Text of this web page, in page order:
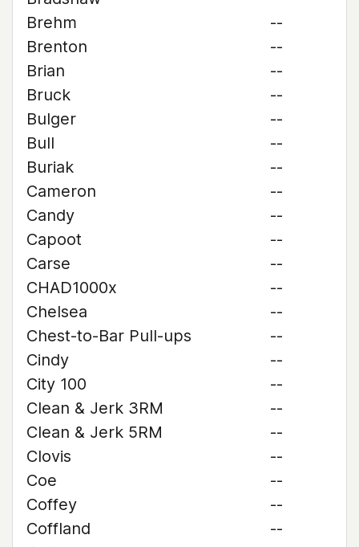
Brehm
--
Brenton
--
Brian
--
Bruck
--
Bulger
--
Bull
--
Buriak
--
Cameron
--
Candy
--
Capoot
--
Carse
--
CHAD1000x
--
Chelsea
--
Chest-to-Bar Pull-ups
--
Cindy
--
City 100
--
Clean & Jerk 3RM
--
Clean & Jerk 5RM
--
Clovis
--
Coe
--
Coffey
--
Coffland
--